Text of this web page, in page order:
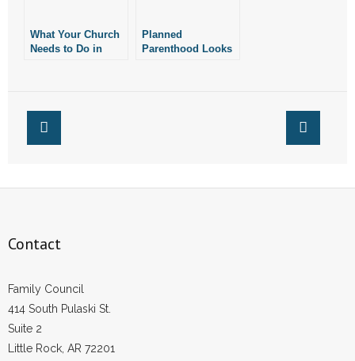
What Your Church
Needs to Do in
Planned
Parenthood Looks
Contact
Family Council
414 South Pulaski St.
Suite 2
Little Rock, AR 72201